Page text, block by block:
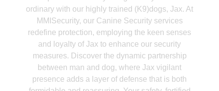
ordinary with our highly trained (K9)dogs, Jax. At
MMISecurity, our Canine Security services
redefine protection, employing the keen senses
and loyalty of Jax to enhance our security
measures. Discover the dynamic partnership
between man and dog, where Jax vigilant
presence adds a layer of defense that is both